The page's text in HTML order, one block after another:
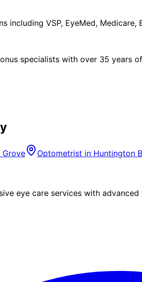
including VSP, EyeMed,
specialists with over 35
Grove Optometrist in Huntington
eye care services with